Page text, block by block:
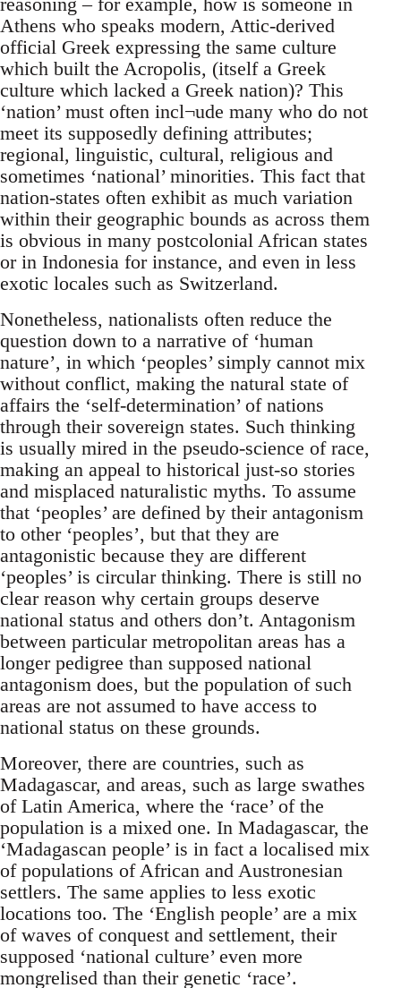
Athens who speaks modern, Attic-derived
official Greek expressing the same culture
which built the Acropolis, (itself a Greek
culture which lacked a Greek nation)? This
‘nation’ must often incl¬ude many who do not
meet its supposedly defining attributes;
regional, linguistic, cultural, religious and
sometimes ‘national’ minorities. This fact that
nation-states often exhibit as much variation
within their geographic bounds as across them
is obvious in many postcolonial African states
or in Indonesia for instance, and even in less
exotic locales such as Switzerland.
Nonetheless, nationalists often reduce the
question down to a narrative of ‘human
nature’, in which ‘peoples’ simply cannot mix
without conflict, making the natural state of
affairs the ‘self-determination’ of nations
through their sovereign states. Such thinking
is usually mired in the pseudo-science of race,
making an appeal to historical just-so stories
and misplaced naturalistic myths. To assume
that ‘peoples’ are defined by their antagonism
to other ‘peoples’, but that they are
antagonistic because they are different
‘peoples’ is circular thinking. There is still no
clear reason why certain groups deserve
national status and others don’t. Antagonism
between particular metropolitan areas has a
longer pedigree than supposed national
antagonism does, but the population of such
areas are not assumed to have access to
national status on these grounds.
Moreover, there are countries, such as
Madagascar, and areas, such as large swathes
of Latin America, where the ‘race’ of the
population is a mixed one. In Madagascar, the
‘Madagascan people’ is in fact a localised mix
of populations of African and Austronesian
settlers. The same applies to less exotic
locations too. The ‘English people’ are a mix
of waves of conquest and settlement, their
supposed ‘national culture’ even more
mongrelised than their genetic ‘race’.